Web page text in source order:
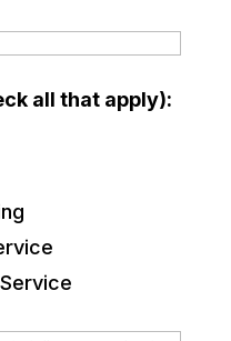
all that apply):